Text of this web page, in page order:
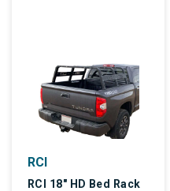
18" HD Bed Rack